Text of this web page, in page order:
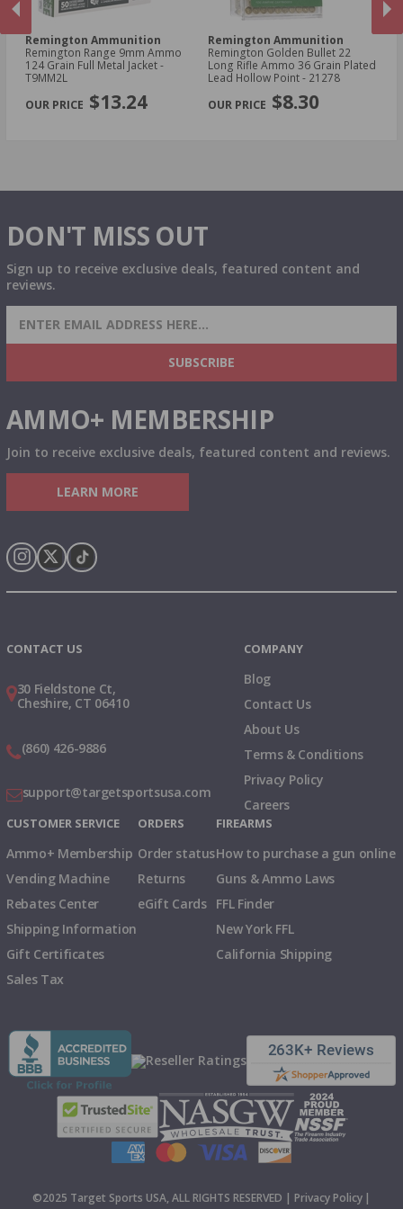
Remington Ammunition
Remington Range 9mm Ammo
124 Grain Full Metal Jacket -
T9MM2L
$13.24
Remington Ammunition
Remington Golden Bullet 22
Long Rifle Ammo 36 Grain Plated
Lead Hollow Point - 21278
$8.30
DON'T MISS OUT
Sign up to receive exclusive deals, featured content and
reviews.
SIGN UP FOR AMMO DEALS, PROMOTIONS
& MORE!
SUBSCRIBE
AMMO+ MEMBERSHIP
Join to receive exclusive deals, featured content and reviews.
LEARN MORE
CONTACT US
30 Fieldstone Ct,
Cheshire, CT 06410
(860) 426-9886
support@targetsportsusa.com
COMPANY
Blog
Contact Us
About Us
Terms & Conditions
Privacy Policy
Careers
CUSTOMER SERVICE
Ammo+ Membership
Vending Machine
Rebates Center
Shipping Information
Gift Certificates
Sales Tax
ORDERS
Order status
Returns
eGift Cards
FIREARMS
How to purchase a gun online
Guns & Ammo Laws
FFL Finder
New York FFL
California Shipping
©2025 Target Sports USA, ALL RIGHTS RESERVED | Privacy Policy |